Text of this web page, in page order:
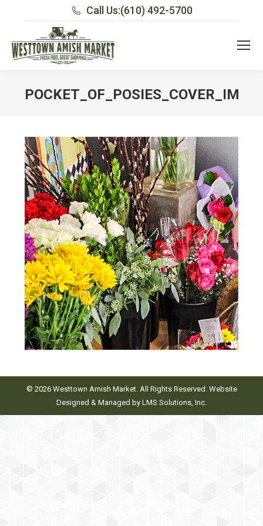
Call Us:(610) 492-5700
© 2026 Westtown Amish Market. All Rights Reserved. Website
Designed & Managed by LMS Solutions, Inc.